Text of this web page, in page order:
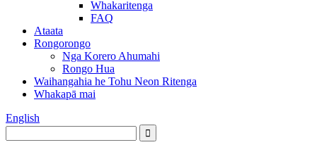
Whakaritenga
FAQ
Ataata
Rongorongo
Nga Korero Ahumahi
Rongo Hua
Waihangahia he Tohu Neon Ritenga
Whakapā mai
English